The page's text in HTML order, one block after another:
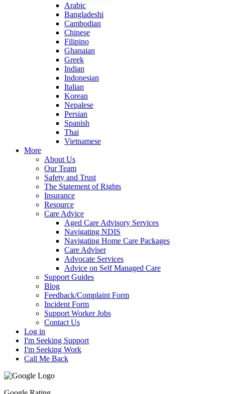
Arabic
Bangladeshi
Cambodian
Chinese
Filipino
Ghanaian
Greek
Indian
Indonesian
Italian
Korean
Nepalese
Persian
Spanish
Thai
Vietnamese
More
About Us
Our Team
Safety and Trust
The Statement of Rights
Insurance
Resource
Care Advice
Aged Care Advisory Services
Navigating NDIS
Navigating Home Care Packages
Care Adviser
Advocate Services
Advice on Self Managed Care
Support Guides
Blog
Feedback/Complaint Form
Incident Form
Support Worker Jobs
Contact Us
Log in
I'm Seeking Support
I'm Seeking Work
Call Me Back